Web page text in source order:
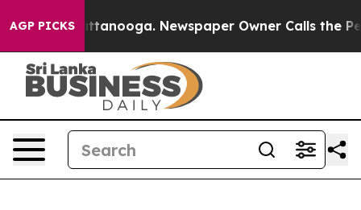
AGP PICKS
Chattanooga. Newspaper Owner Calls the People